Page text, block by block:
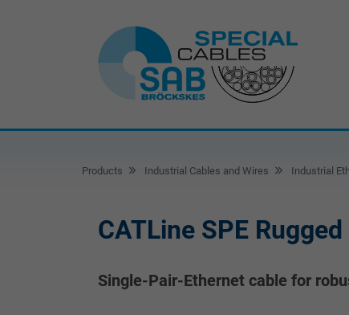
Products Industrial Cables and Wires Industrial
CATLine SPE Rugged
Single-Pair-Ethernet cable for